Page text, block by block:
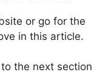
or go for the
in this article.
the next section